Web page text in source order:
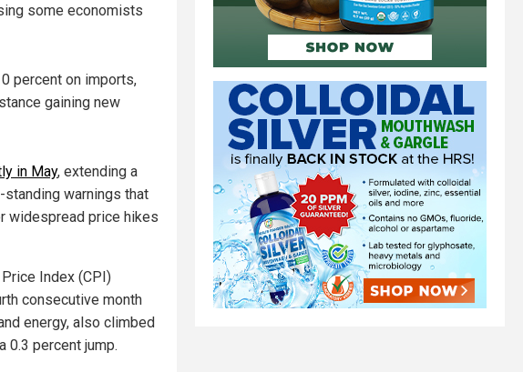
some economists
percent on imports,
gaining new
in May, extending a
warnings that
widespread price hikes
Index (CPI)
consecutive month
energy, also climbed
0.3 percent jump.